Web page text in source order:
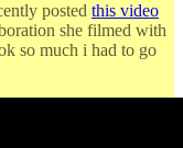
posted this video
she filmed with
so much i had to go